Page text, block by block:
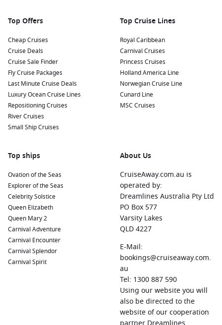
Top Offers
Cheap Cruises
Cruise Deals
Cruise Sale Finder
Fly Cruise Packages
Last Minute Cruise Deals
Luxury Ocean Cruise Lines
Repositioning Cruises
River Cruises
Small Ship Cruises
Top Cruise Lines
Royal Caribbean
Carnival Cruises
Princess Cruises
Holland America Line
Norwegian Cruise Line
Cunard Line
MSC Cruises
Top ships
Ovation of the Seas
Explorer of the Seas
Celebrity Solstice
Queen Elizabeth
Queen Mary 2
Carnival Adventure
Carnival Encounter
Carnival Splendor
Carnival Spirit
About Us
CruiseAway.com.au is
operated by:
Dreamlines Australia Pty Ltd
PO Box 577
Varsity Lakes
QLD 4227
E-Mail:
bookings@cruiseaway.com.
au
Tel: 1300 887 590
Using our website you will
also be directed to the
website of our cooperation